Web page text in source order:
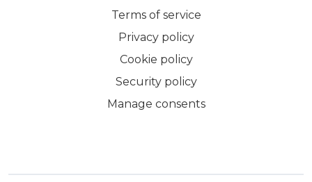
Terms of service
Privacy policy
Cookie policy
Security policy
Manage consents